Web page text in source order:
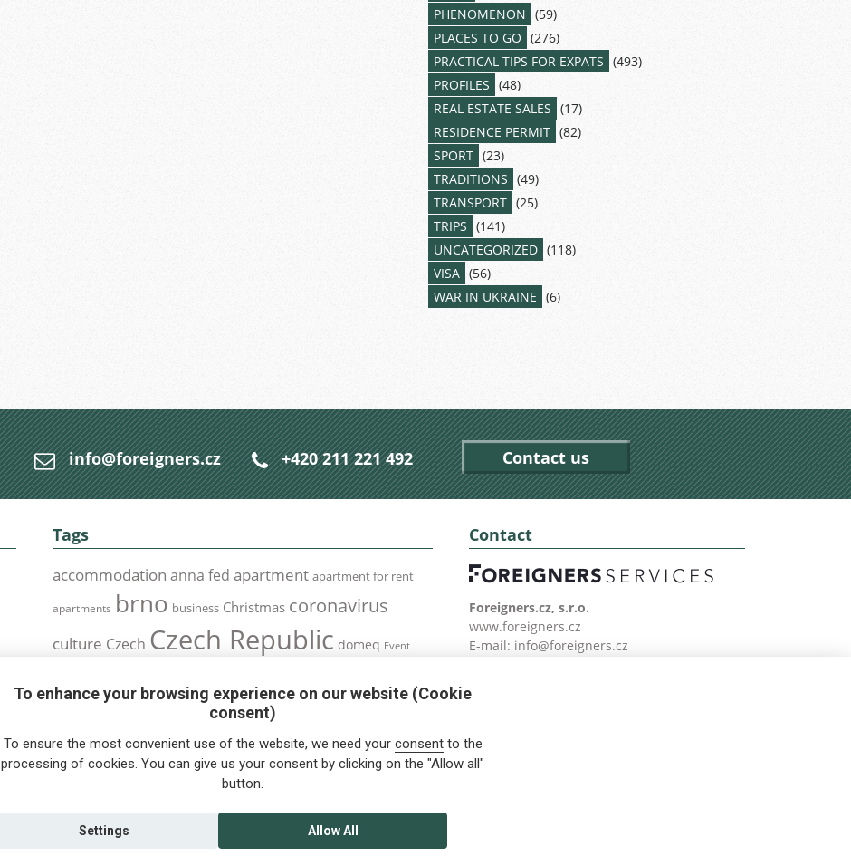
PHENOMENON (59)
PLACES TO GO (276)
PRACTICAL TIPS FOR EXPATS (493)
PROFILES (48)
REAL ESTATE SALES (17)
RESIDENCE PERMIT (82)
SPORT (23)
TRADITIONS (49)
TRANSPORT (25)
TRIPS (141)
UNCATEGORIZED (118)
VISA (56)
WAR IN UKRAINE (6)
info@foreigners.cz +420 211 221 492 Contact us
Tags
accommodation anna fed apartment apartment for rent
apartments brno business Christmas coronavirus
culture Czech Czech Republic domeq Event
foreigners.cz health health insurance
interview job meetup olomouc pilsen prague Public Transport
Relocation rent residence permit restrictions Services
tips for foreigners
vaccination visa
Contact
Foreigners.cz, s.r.o.
www.foreigners.cz
E-mail: info@foreigners.cz
To enhance your browsing experience on our website (Cookie
consent)
To ensure the most convenient use of the website, we need your consentto the
processing of cookies. You can give us your consent by clicking on the "Allow all"
button.
Allow All
Settings